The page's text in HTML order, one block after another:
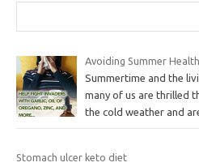
Avoiding Summer
Summertime and the
many of us are thrilled
the cold weather and
Stomach ulcer keto diet